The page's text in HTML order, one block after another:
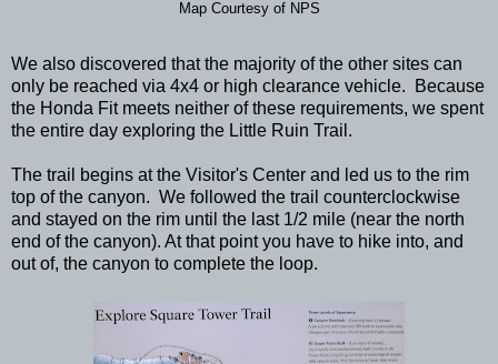
Map Courtesy of NPS
We also discovered that the majority of the other sites can
only be reached via 4x4 or high clearance vehicle. Because
the Honda Fit meets neither of these requirements, we spent
the entire day exploring the Little Ruin Trail.
The trail begins at the Visitor's Center and led us to the rim
top of the canyon. We followed the trail counterclockwise
and stayed on the rim until the last 1/2 mile (near the north
end of the canyon). At that point you have to hike into, and
out of, the canyon to complete the loop.